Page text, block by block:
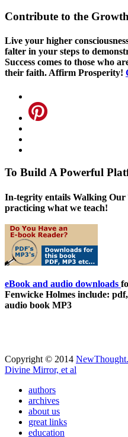
Contribute to the
Live your higher
falter in your steps to
Success comes to those who
their faith. Affirm Prosperity!
To Build A Powerful
In-tegrity entails Walking Our
practicing what we teach!
eBook and audio downloads
Fenwicke Holmes include:
audio book MP3
Copyright © 2014
Divine Mirror, et al
authors
archives
about us
great links
education